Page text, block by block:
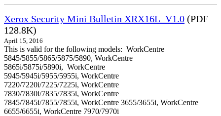
Xerox Security Mini Bulletin XRX16L_V1.0 (PDF
128.8K)
April 15, 2016
This is valid for the following models: WorkCentre
5845/5855/5865/5875/5890, WorkCentre
5865i/5875i/5890i, WorkCentre
5945/5945i/5955/5955i, WorkCentre
7220/7220i/7225/7225i, WorkCentre
7830/7830i/7835/7835i, WorkCentre
7845/7845i/7855/7855i, WorkCentre 3655/3655i, WorkCentre
6655/6655i, WorkCentre 7970/7970i